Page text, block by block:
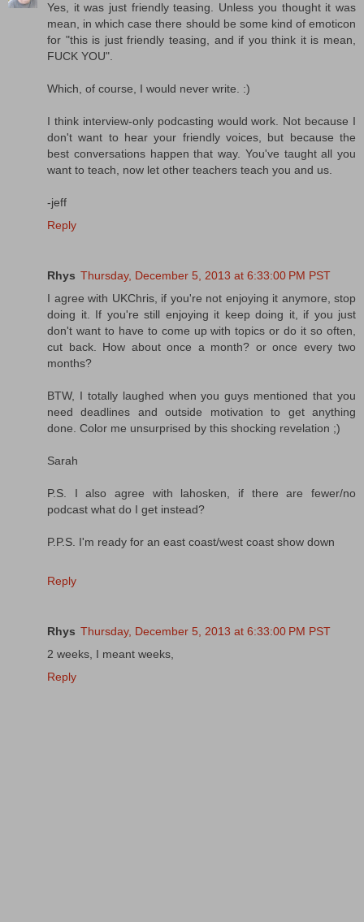
Yes, it was just friendly teasing. Unless you thought it was
mean, in which case there should be some kind of emoticon
for "this is just friendly teasing, and if you think it is mean,
FUCK YOU".
Which, of course, I would never write. :)
I think interview-only podcasting would work. Not because I
don't want to hear your friendly voices, but because the
best conversations happen that way. You've taught all you
want to teach, now let other teachers teach you and us.
-jeff
Reply
Rhys Thursday, December 5, 2013 at 6:33:00 PM PST
I agree with UKChris, if you're not enjoying it anymore, stop
doing it. If you're still enjoying it keep doing it, if you just
don't want to have to come up with topics or do it so often,
cut back. How about once a month? or once every two
months?
BTW, I totally laughed when you guys mentioned that you
need deadlines and outside motivation to get anything
done. Color me unsurprised by this shocking revelation ;)
Sarah
P.S. I also agree with lahosken, if there are fewer/no
podcast what do I get instead?
P.P.S. I'm ready for an east coast/west coast show down
Reply
Rhys Thursday, December 5, 2013 at 6:33:00 PM PST
2 weeks, I meant weeks,
Reply